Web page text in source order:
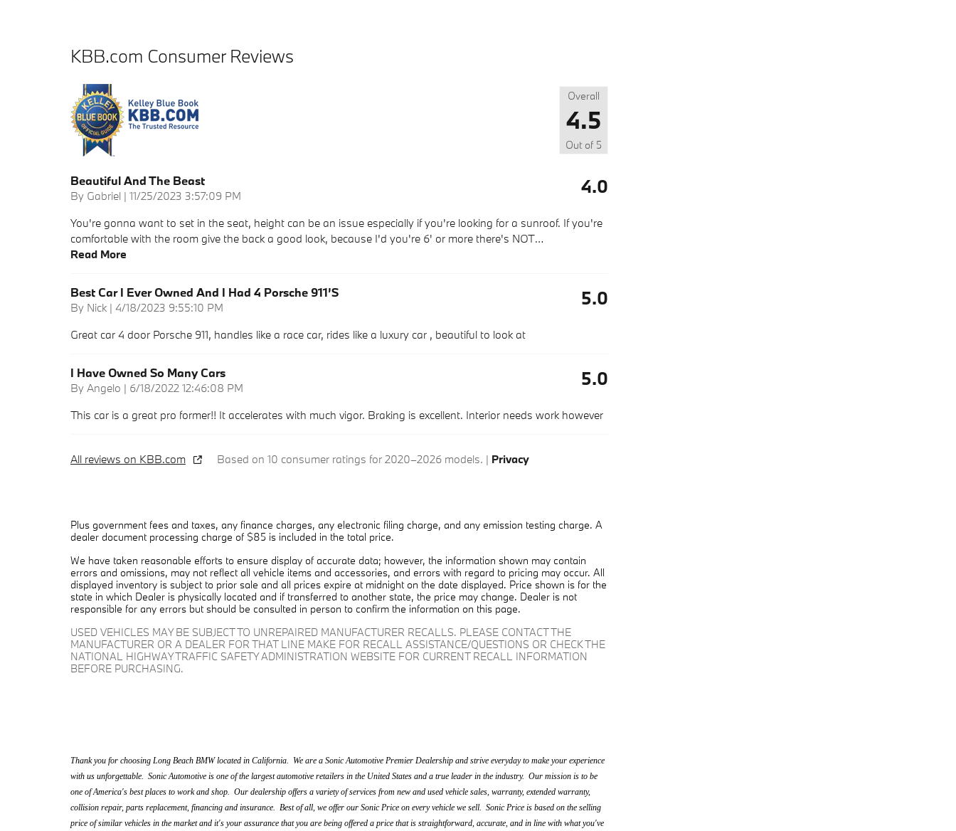
KBB.com Consumer Reviews
Overall
4.5
Out of 5
Beautiful And The Beast
By Gabriel | on
11/25/2023 3:57:09 PM 4.0
You're gonna want to set in the seat, height can be an issue especially if you're looking for a sunroof. If you're
comfortable with the room give the back a good look, because I'd you're 6' or more there's NOT…
Read More
Best Car I Ever Owned And I Had 4 Porsche 911’s
By Nick | on
4/18/2023 9:55:10 PM 5.0
Great car 4 door Porsche 911, handles like a race car, rides like a luxury car , beautiful to look at
I Have Owned So Many Cars
By Angelo | on
6/18/2022 12:46:08 PM 5.0
This car is a great pro former!! It accelerates with much vigor. Braking is excellent. Interior needs work however
All reviews on KBB.com Based on 10 consumer ratings for 2020–2026 models. | Privacy
Plus government fees and taxes, any finance charges, any electronic filing charge, and any emission testing charge. A
dealer document processing charge of $85 is included in the total price.
We have taken reasonable efforts to ensure display of accurate data; however, the information shown may contain
errors and omissions, may not reflect all vehicle items and accessories, and errors with regard to pricing may occur. All
displayed inventory is subject to prior sale and all prices expire at midnight on the date displayed. Price shown is for the
state in which Dealer is physically located and if transferred to another state, the price may change. Dealer is not
responsible for any errors but should be consulted in person to confirm the information on this page.
USED VEHICLES MAY BE SUBJECT TO UNREPAIRED MANUFACTURER RECALLS. PLEASE CONTACT THE
MANUFACTURER OR A DEALER FOR THAT LINE MAKE FOR RECALL ASSISTANCE/QUESTIONS OR CHECK THE
NATIONAL HIGHWAY TRAFFIC SAFETY ADMINISTRATION WEBSITE FOR CURRENT RECALL INFORMATION
BEFORE PURCHASING.
Thank you for choosing Long Beach BMW located in California. We are a Sonic Automotive Premier Dealership and strive everyday to make your experience
with us unforgettable. Sonic Automotive is one of the largest automotive retailers in the United States and a true leader in the industry. Our mission is to be
one of America's best places to work and shop. Our dealership offers a variety of services from new and used vehicle sales, warranty, extended warranty,
collision repair, parts replacement, financing and insurance. Best of all, we offer our Sonic Price on every vehicle we sell. Sonic Price is based on the selling
price of similar vehicles in the market and it's your assurance that you are being offered a price that is straightforward, accurate, and in line with what you've